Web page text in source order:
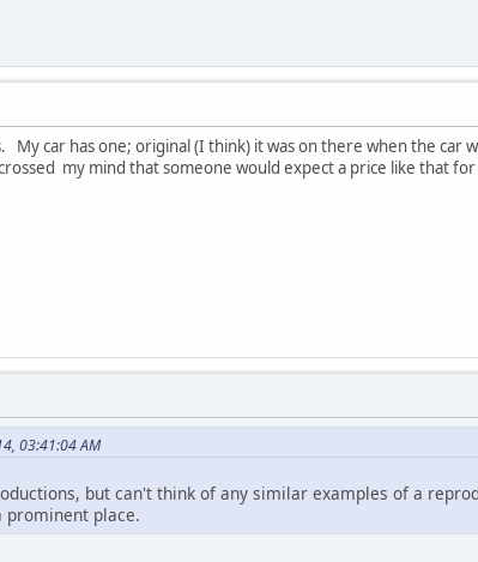
My car has one; original (I think) it was on there when the car
my mind that someone would expect a price like that for
03:41:04 AM
but can't think of any similar examples of a
place.